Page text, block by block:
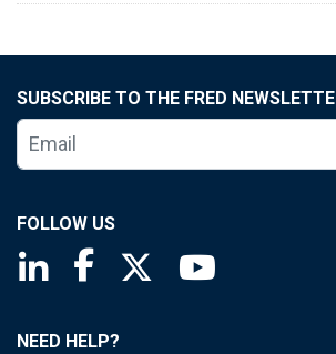
SUBSCRIBE TO THE FRED
FOLLOW US
Saint Louis Fed linkedin page
Saint Louis Fed facebook
Saint Louis Fed X
NEED HELP?